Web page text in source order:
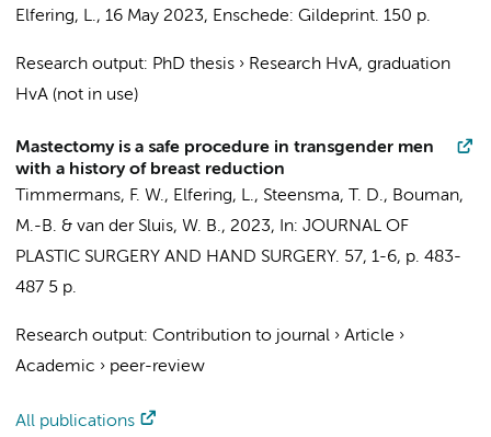
Elfering, L., 16 May 2023, Enschede: Gildeprint. 150 p.
Research output: PhD thesis › Research HvA, graduation
HvA (not in use)
Mastectomy is a safe procedure in transgender men
with a history of breast reduction
Timmermans, F. W., Elfering, L., Steensma, T. D., Bouman,
M.-B. & van der Sluis, W. B., 2023, In: JOURNAL OF
PLASTIC SURGERY AND HAND SURGERY. 57, 1-6, p. 483-
487 5 p.
Research output: Contribution to journal › Article ›
Academic › peer-review
All publications